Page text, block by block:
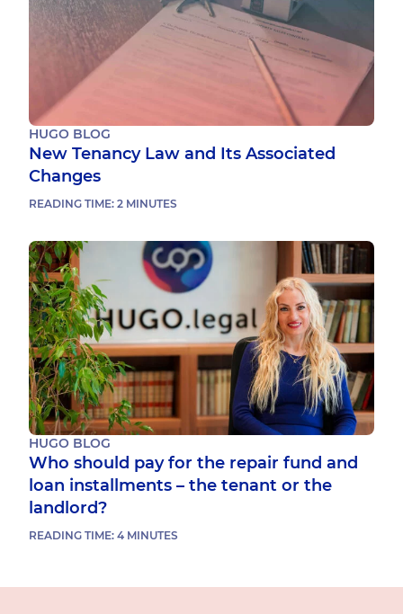
HUGO BLOG
New Tenancy Law and Its Associated
Changes
READING TIME: 2 MINUTES
HUGO BLOG
Who should pay for the repair fund and
loan installments – the tenant or the
landlord?
READING TIME: 4 MINUTES